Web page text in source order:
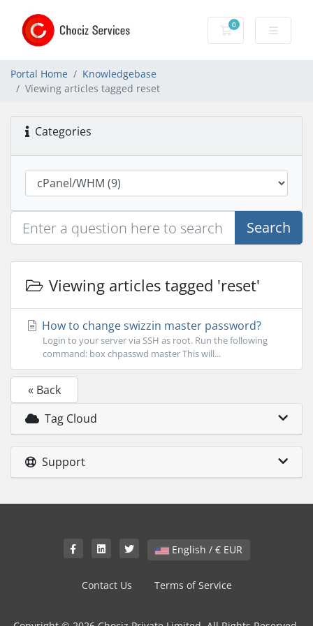
0
Shopping Cart
Portal Home
Knowledgebase
Viewing articles tagged reset
Categories
Search
Viewing articles tagged 'reset'
How to change swizzin master password?
Login to your server via SSH as root. Run the following
command: box chpasswd master This will...
« Back
Tag Cloud
Support
English / € EUR
Contact Us Terms of Service